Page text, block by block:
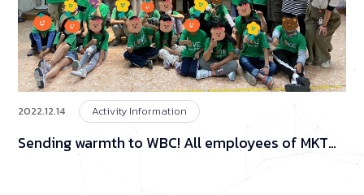
2022.12.14 Activity Information
Sending warmth to WBC! All employees of MKT